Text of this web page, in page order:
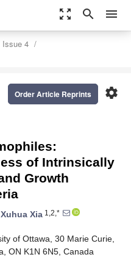
zoom_out_map search menu
Issue 4
settings
Order Article Reprints
of Intrinsically
Growth
Xuhua Xia 1,2,*
of Ottawa, 30 Marie Curie,
ON K1N 6N5, Canada